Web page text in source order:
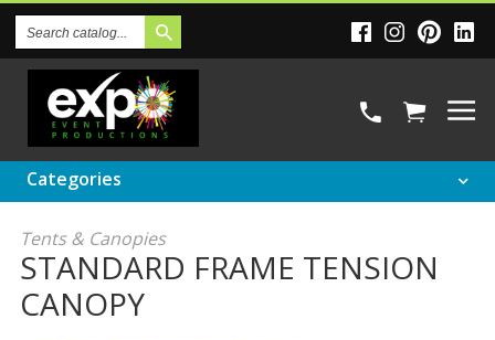
Catalog
Categories
Tents & Canopies
STANDARD FRAME TENSION
CANOPY